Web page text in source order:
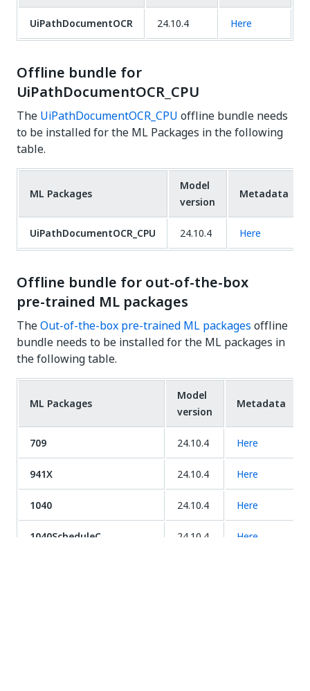
UiPathDocumentOCR 24.10.4 Here
Offline bundle for
UiPathDocumentOCR_CPU
The UiPathDocumentOCR_CPU offline bundle needs
to be installed for the ML Packages in the following
table.
ML Packages
Model
version
Metadata
UiPathDocumentOCR_CPU 24.10.4 Here
Offline bundle for out-of-the-box
pre-trained ML packages
TheOut-of-the-box pre-trained ML packages offline
bundle needs to be installed for the ML packages in
the following table.
ML Packages
Model
version
Metadata
709 24.10.4 Here
941X 24.10.4 Here
1040 24.10.4 Here
1040ScheduleC 24.10.4 Here